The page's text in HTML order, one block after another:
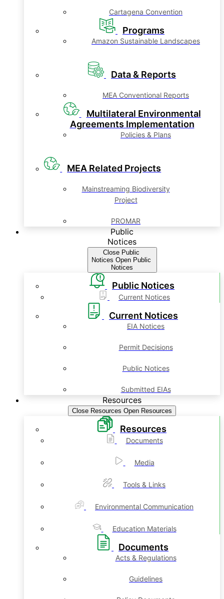
Cartagena Convention
Programs
Amazon Sustainable Landscapes
Data & Reports
MEA Conventional Reports
Multilateral Environmental
Agreements Implementation
Policies & Plans
MEA Related Projects
Mainstreaming Biodiversity
Project
PROMAR
Public
Notices
Close Public
Notices Open Public
Notices
Public Notices
Current Notices
Current Notices
EIA Notices
Permit Decisions
Public Notices
Submitted EIAs
Resources
Close Resources Open Resources
Resources
Documents
Media
Tools & Links
Environmental Communication
Education Materials
Documents
Acts & Regulations
Guidelines